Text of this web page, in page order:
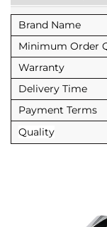
Brand Name
Minimum Order
Warranty
Delivery Time
Payment Terms
Quality